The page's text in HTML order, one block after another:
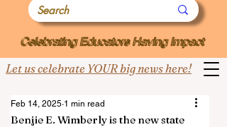
Let us celebrate YOUR big news here!
Benjie E. Wimberly is the new state
Feb 14, 2025 1 min read